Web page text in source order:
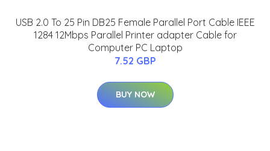
USB 2.0 To 25 Pin DB25 Female Parallel Port Cable IEEE
1284 12Mbps Parallel Printer adapter Cable for
Computer PC Laptop
7.52 GBP
BUY NOW